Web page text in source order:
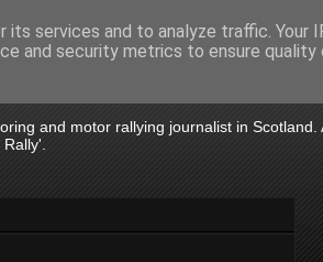
and motor rallying journalist in
services and to analyze traffic. Your
and security metrics to ensure